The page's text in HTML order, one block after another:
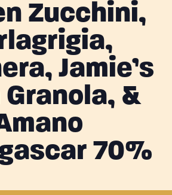
Zucchini,
Jamie’s
Granola, &
70%